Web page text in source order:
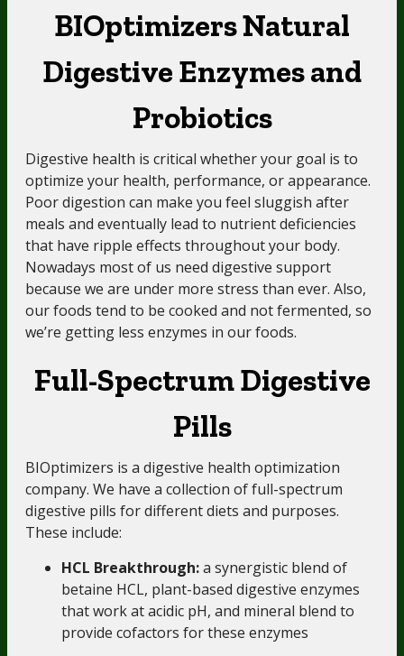
BIOptimizers Natural
Digestive Enzymes and
Probiotics
Digestive health is critical whether your goal is to
optimize your health, performance, or appearance.
Poor digestion can make you feel sluggish after
meals and eventually lead to nutrient deficiencies
that have ripple effects throughout your body.
Nowadays most of us need digestive support
because we are under more stress than ever. Also,
our foods tend to be cooked and not fermented, so
we’re getting less enzymes in our foods.
Full-Spectrum Digestive
Pills
BIOptimizers is a digestive health optimization
company. We have a collection of full-spectrum
digestive pills for different diets and purposes.
These include:
HCL Breakthrough:a synergistic blend of
betaine HCL, plant-based digestive enzymes
that work at acidic pH, and mineral blend to
provide cofactors for these enzymes